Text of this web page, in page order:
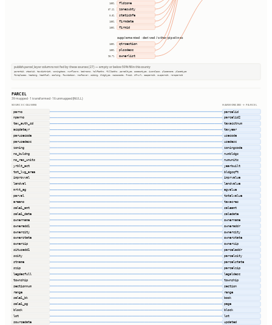
100% fldzone
87.1% zonesubty
0.8% staticbfe
100% firmdate
100% firmid
supplemented · derived / other pipelines
100% qtrsection
100% plssdesc
98.7% ownerlist
publish.parcel_layer columns not fed by these sources (27) — empty or below 50% fill in this county
parentid, stackid, taxdistrict, zoningdesc, numfloors, bedrooms, halfbaths, fullbaths, parceltype, accesstype, iucnclass, placename, placetype
fireplaces, heating, heatfuel, cooling, foundation, roofcover, siding, bldgtype, naicscode, frsid, dfrurl, caapermit, cwapermit, rcrapermit
PARCEL
39 mapped · 1 transformed · 16 unmapped (NULL)
SOURCE COLUMNS
HARMONIZED → PARCEL
parno
nparno
tax_auth_cd
acqdateyr
parusecode
parusedesc
zoning
no_buldng
no_res_units
yrblt_act
tot_lvg_area
improvval
landval
mrkt_ag
parval
areano
sale1_amt
sale1_date
ownername
owneradd1
ownercity
ownerstate
ownerzip
situsadd1
scity
stname
szip
legdecfull
township
sectionnum
range
sale1_bk
sale1_pg
block
lot
sourcedate
parcelid
parcelid2
taxacctnum
taxyear
usecode
usedesc
zoningcode
numbldgs
numunits
yearbuilt
bldgsqft
imprvalue
landvalue
agvalue
totalvalue
taxacres
saleamt
saledate
ownername
owneraddr
ownercity
ownerstate
ownerzip
parceladdr
parcelcity
parcelstate
parcelzip
legaldesc
township
section
range
book
page
block
lot
updated